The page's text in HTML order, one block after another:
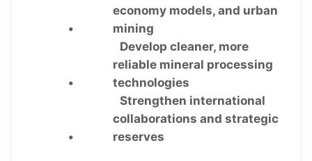
•
economy models, and urban
mining
•
Develop cleaner, more
reliable mineral processing
technologies
•
Strengthen international
collaborations and strategic
reserves